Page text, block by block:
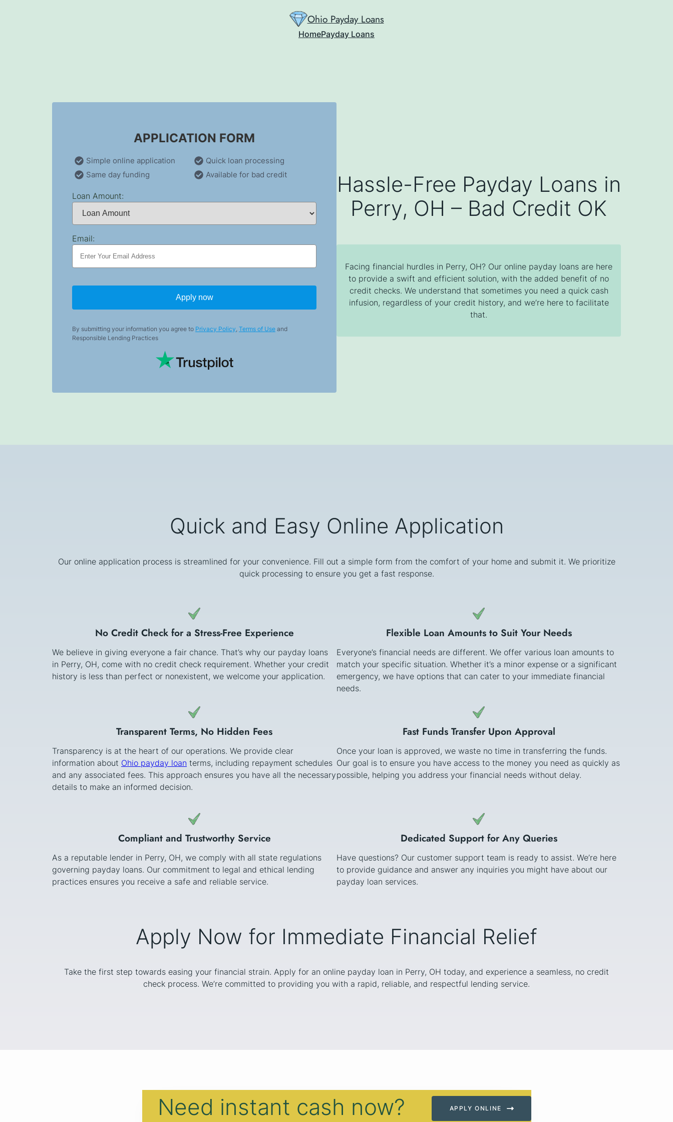
Ohio Payday Loans
HomePayday Loans
APPLICATION FORM
Simple online application
Quick loan processing
Same day funding
Available for bad credit
Loan Amount:
Email:
Apply now
By submitting your information you agree to Privacy Policy, Terms of Use and
Responsible Lending Practices
Hassle-Free Payday Loans in
Perry, OH – Bad Credit OK
Facing financial hurdles in Perry, OH? Our online payday loans are here
to provide a swift and efficient solution, with the added benefit of no
credit checks. We understand that sometimes you need a quick cash
infusion, regardless of your credit history, and we’re here to facilitate
that.
Quick and Easy Online Application
Our online application process is streamlined for your convenience. Fill out a simple form from the comfort of your home and submit it. We prioritize
quick processing to ensure you get a fast response.
No Credit Check for a Stress-Free Experience
We believe in giving everyone a fair chance. That’s why our payday loans
in Perry, OH, come with no credit check requirement. Whether your credit
history is less than perfect or nonexistent, we welcome your application.
Flexible Loan Amounts to Suit Your Needs
Everyone’s financial needs are different. We offer various loan amounts to
match your specific situation. Whether it’s a minor expense or a significant
emergency, we have options that can cater to your immediate financial
needs.
Transparent Terms, No Hidden Fees
Transparency is at the heart of our operations. We provide clear
information about Ohio payday loan terms, including repayment schedules
and any associated fees. This approach ensures you have all the necessary
details to make an informed decision.
Fast Funds Transfer Upon Approval
Once your loan is approved, we waste no time in transferring the funds.
Our goal is to ensure you have access to the money you need as quickly as
possible, helping you address your financial needs without delay.
Compliant and Trustworthy Service
As a reputable lender in Perry, OH, we comply with all state regulations
governing payday loans. Our commitment to legal and ethical lending
practices ensures you receive a safe and reliable service.
Dedicated Support for Any Queries
Have questions? Our customer support team is ready to assist. We’re here
to provide guidance and answer any inquiries you might have about our
payday loan services.
Apply Now for Immediate Financial Relief
Take the first step towards easing your financial strain. Apply for an online payday loan in Perry, OH today, and experience a seamless, no credit
check process. We’re committed to providing you with a rapid, reliable, and respectful lending service.
Need instant cash now? APPLY ONLINE